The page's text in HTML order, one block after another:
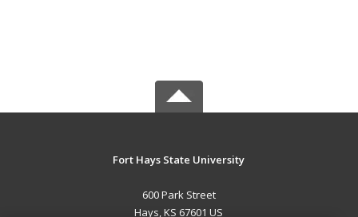
Fort Hays State University
600 Park Street
Hays, KS 67601 US